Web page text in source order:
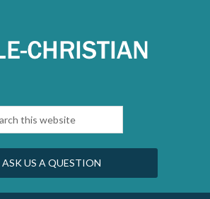
ASK US A QUESTION